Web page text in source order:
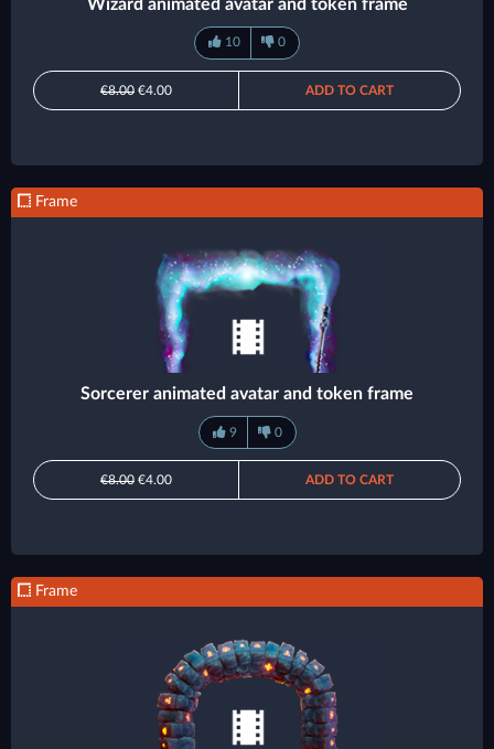
Wizard animated avatar and token frame
10 0
€8.00 €4.00 ADD TO CART
Frame
Sorcerer animated avatar and token frame
9 0
€8.00 €4.00 ADD TO CART
Frame